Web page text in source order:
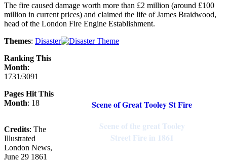
The fire caused damage worth more than £2 million (around £100
million in current prices) and claimed the life of James Braidwood,
head of the London Fire Engine Establishment.
Themes: Disaster
Scene of Great Tooley St Fire
Scene of the great Tooley
Street Fire in 1861
Ranking This
Month:
1731/3091
Pages Hit This
Month: 18
Credits: The
Illustrated
London News,
June 29 1861